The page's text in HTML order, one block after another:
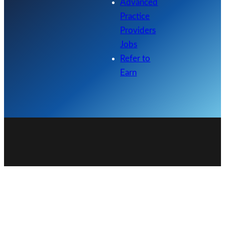
Advanced
Practice
Providers
Jobs
Refer to
Earn